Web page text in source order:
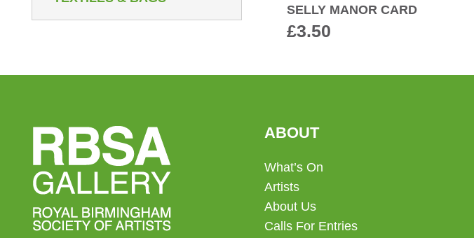
SELLY MANOR CARD
£3.50
ABOUT
What’s On
Artists
About Us
Calls For Entries